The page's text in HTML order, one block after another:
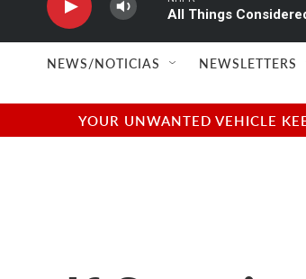
All Things
NEWS/NOTICIAS NEWSLETTERS
YOUR UNWANTED VEHICLE